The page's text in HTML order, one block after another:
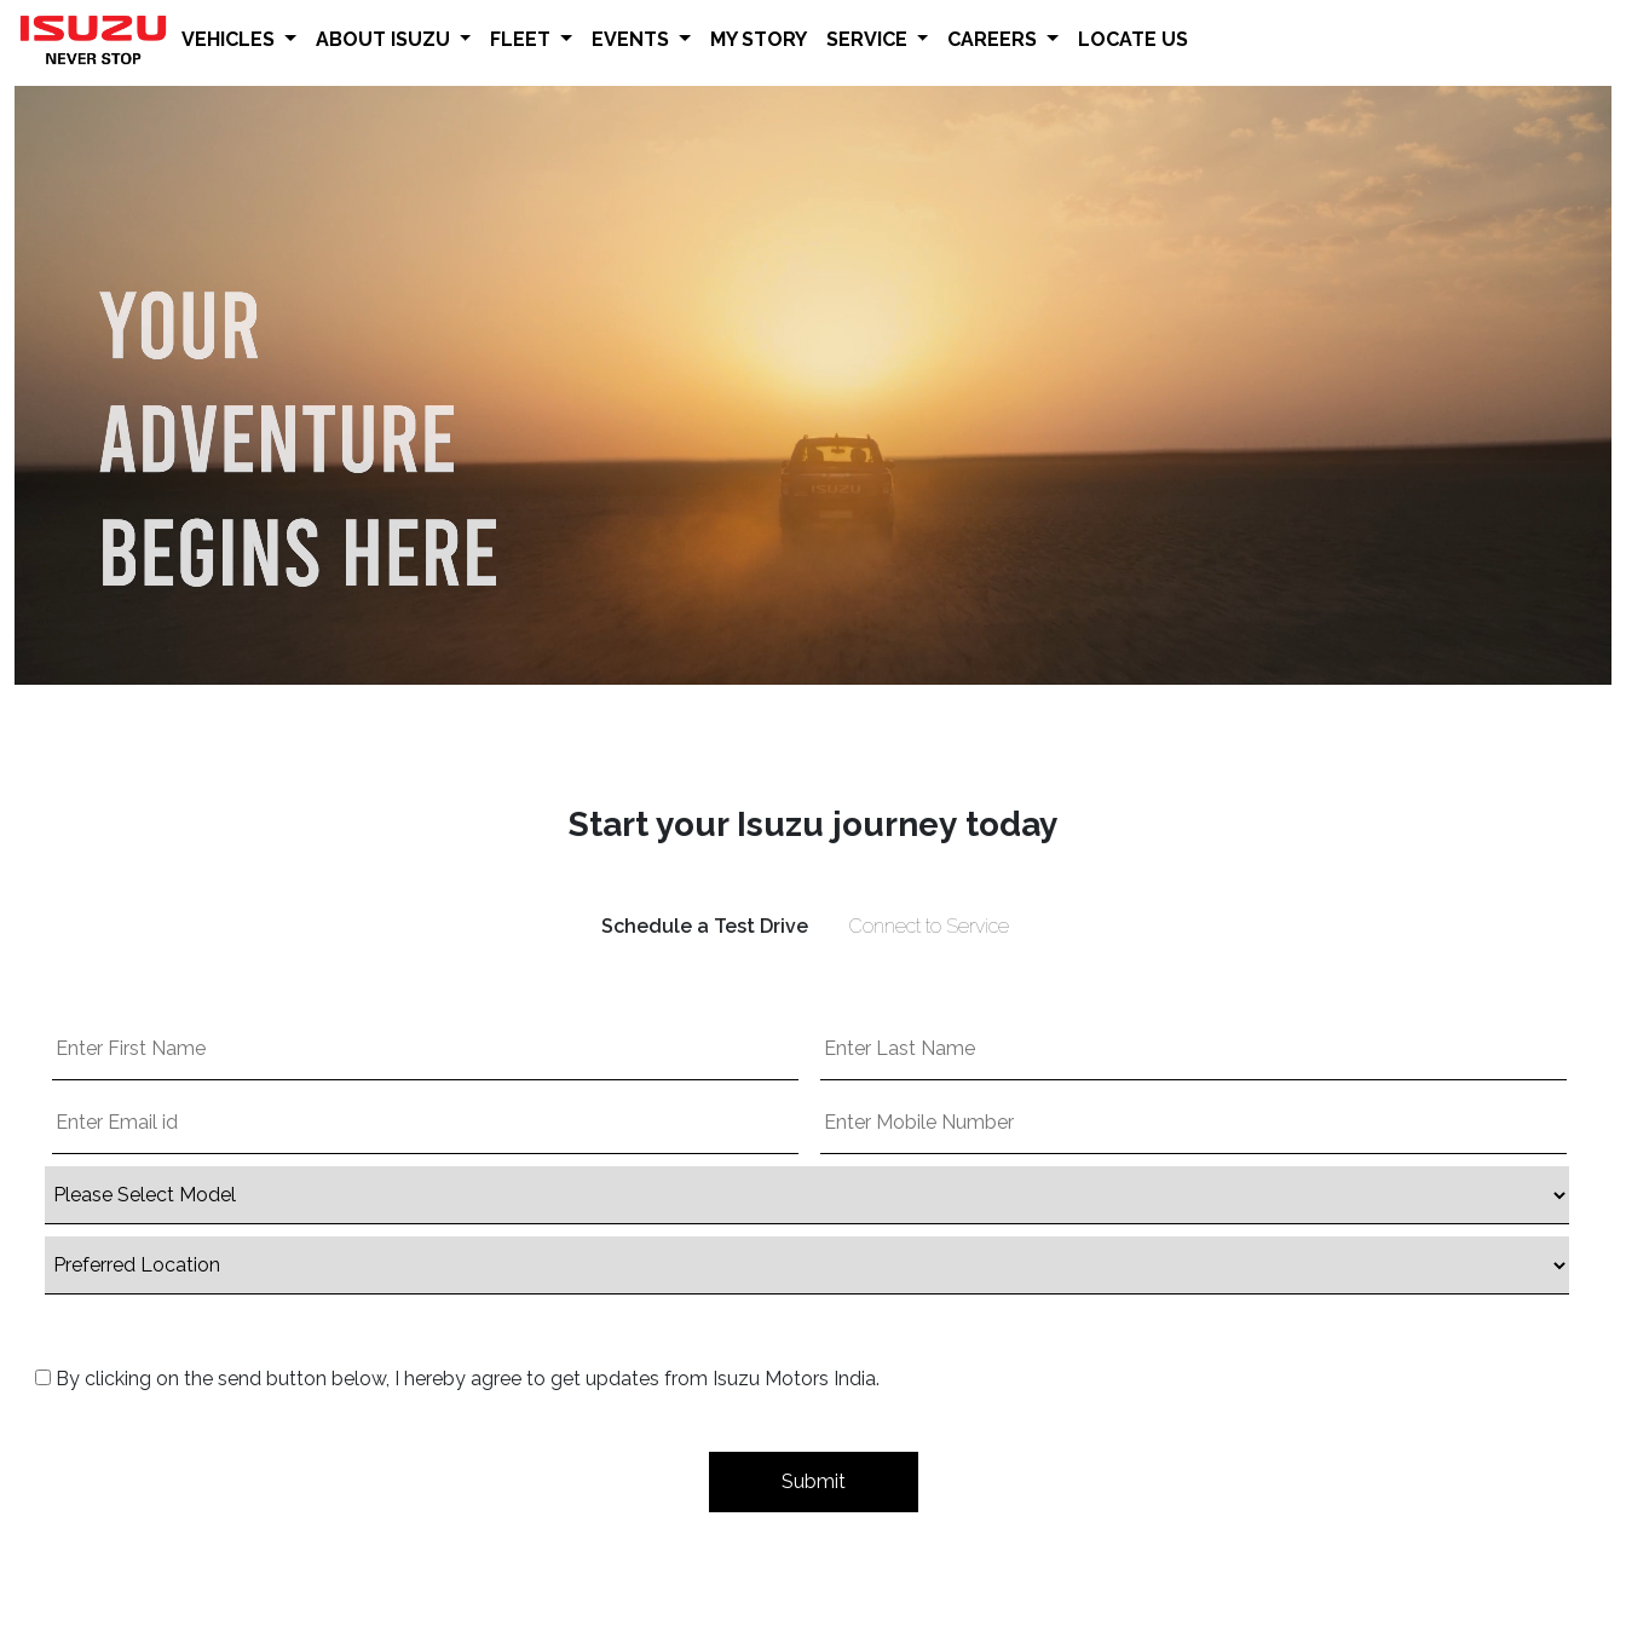
VEHICLES ABOUT ISUZU FLEET EVENTS MY STORY SERVICE CAREERS LOCATE US
Start your Isuzu journey today
Schedule a Test Drive Connect to Service
By clicking on the send button below, I hereby agree to get updates from Isuzu Motors India.
Submit